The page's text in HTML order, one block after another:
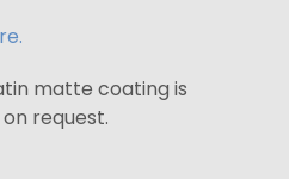
matte coating is
request.